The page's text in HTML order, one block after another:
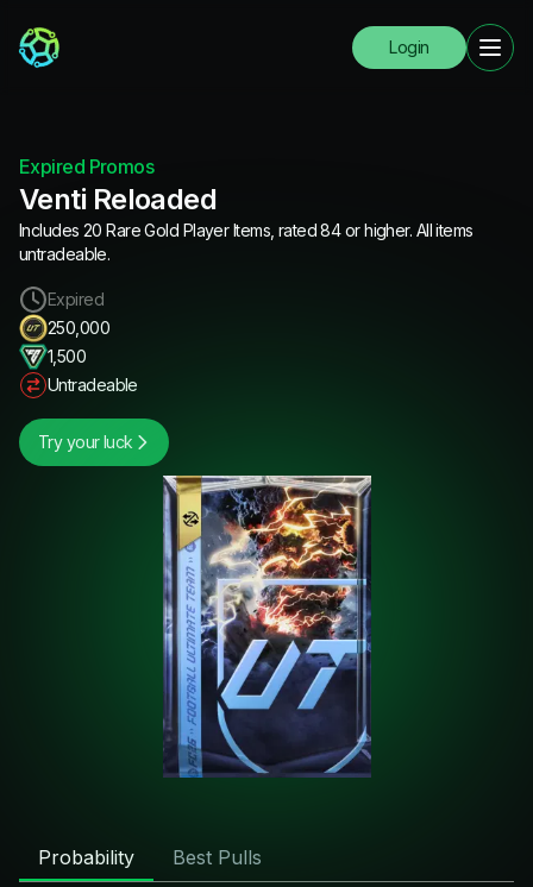
Login
Expired Promos
Venti Reloaded
Includes 20 Rare Gold Player Items, rated 84 or higher. All items
untradeable.
Expired
250,000
1,500
Untradeable
Try your luck
Probability Best Pulls